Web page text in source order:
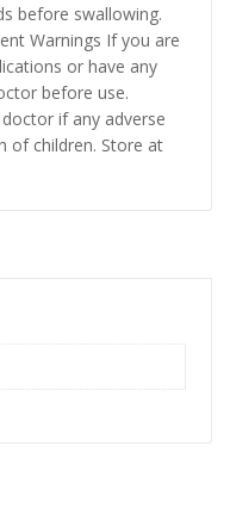
before swallowing.
Warnings If you are
or have any
before use.
if any adverse
of children. Store at